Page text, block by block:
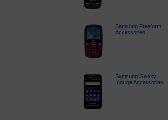
Samsung Freeform
Accessories
Samsung Galaxy
Indulge Accessories